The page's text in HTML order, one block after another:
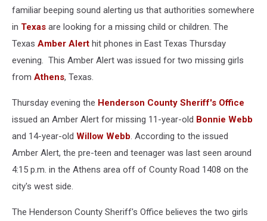
familiar beeping sound alerting us that authorities somewhere
in Texas are looking for a missing child or children. The
Texas Amber Alert hit phones in East Texas Thursday
evening. This Amber Alert was issued for two missing girls
from Athens, Texas.
Thursday evening the Henderson County Sheriff's Office
issued an Amber Alert for missing 11-year-old Bonnie Webb
and 14-year-old Willow Webb. According to the issued
Amber Alert, the pre-teen and teenager was last seen around
4:15 p.m. in the Athens area off of County Road 1408 on the
city's west side.
The Henderson County Sheriff's Office believes the two girls